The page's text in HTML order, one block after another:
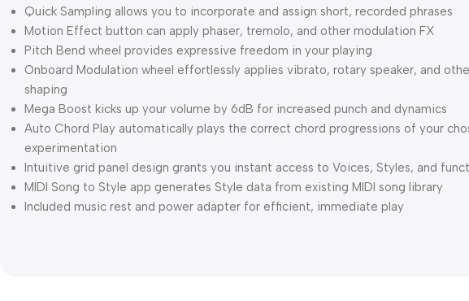
Quick Sampling allows you to incorporate and assign short, recorded phrases
Motion Effect button can apply phaser, tremolo, and other modulation FX
Pitch Bend wheel provides expressive freedom in your playing
Onboard Modulation wheel effortlessly applies vibrato, rotary speaker, and
shaping
Mega Boost kicks up your volume by 6dB for increased punch and dynamics
Auto Chord Play automatically plays the correct chord progressions of your
experimentation
Intuitive grid panel design grants you instant access to Voices, Styles, and
MIDI Song to Style app generates Style data from existing MIDI song library
Included music rest and power adapter for efficient, immediate play